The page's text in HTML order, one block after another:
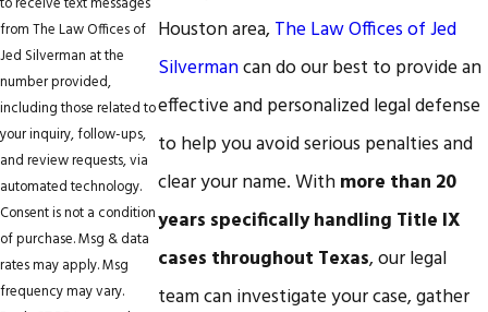
Houston area, The Law Offices of Jed
Silvermancan do our best to provide an
effective and personalized legal defense
to help you avoid serious penalties and
clear your name. Withmore than 20
years specifically handling Title IX
cases throughout Texas, our legal
team can investigate your case, gather
from The Law Offices of
Jed Silverman at the
number provided,
including those related to
your inquiry, follow-ups,
and review requests, via
automated technology.
Consent is not a condition
of purchase. Msg & data
rates may apply. Msg
frequency may vary.